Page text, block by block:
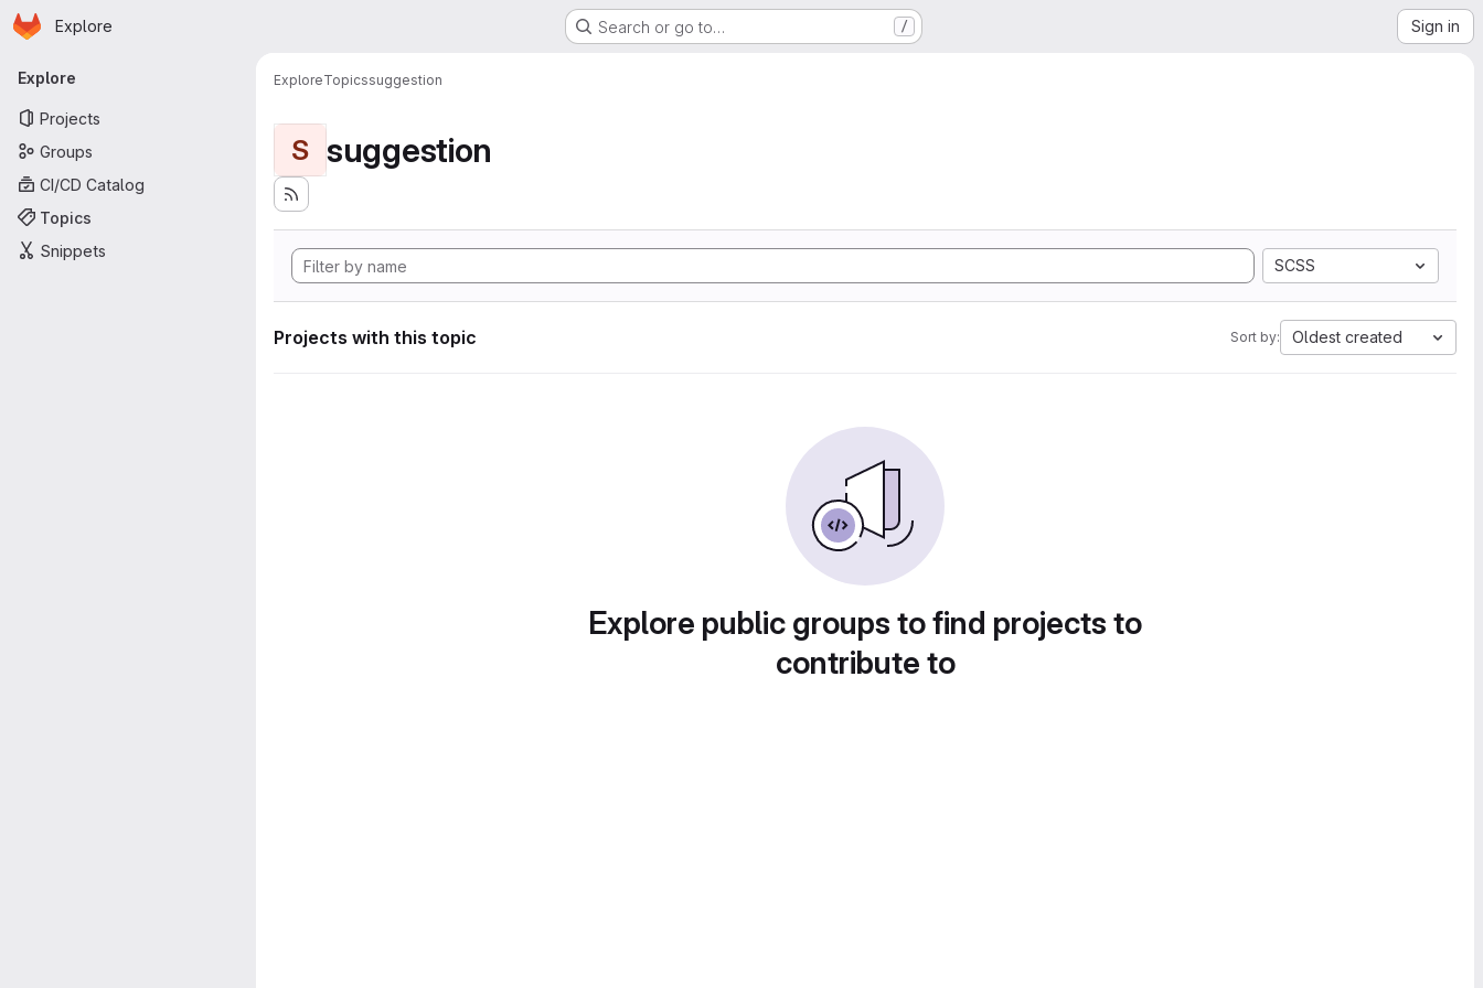
Skip to main content
Homepage
Explore Search or go to… / Sign in
Primary navigation
Explore
Projects
Groups
CI/CD Catalog
Topics
Snippets
ExploreTopicssuggestion
S suggestion
SCSS
Projects with this topic Sort by: Oldest created
Explore public groups to find projects to
contribute to